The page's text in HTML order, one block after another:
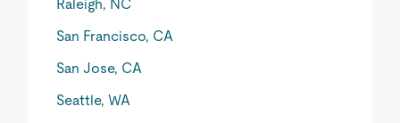
Raleigh, NC
San Francisco, CA
San Jose, CA
Seattle, WA